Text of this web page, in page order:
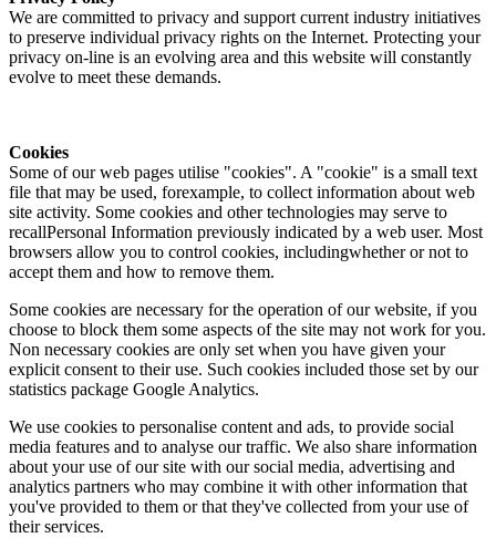
We are committed to privacy and support current industry initiatives
to preserve individual privacy rights on the Internet. Protecting your
privacy on-line is an evolving area and this website will constantly
evolve to meet these demands.
Cookies
Some of our web pages utilise "cookies". A "cookie" is a small text
file that may be used, forexample, to collect information about web
site activity. Some cookies and other technologies may serve to
recallPersonal Information previously indicated by a web user. Most
browsers allow you to control cookies, includingwhether or not to
accept them and how to remove them.
Some cookies are necessary for the operation of our website, if you
choose to block them some aspects of the site may not work for you.
Non necessary cookies are only set when you have given your
explicit consent to their use. Such cookies included those set by our
statistics package Google Analytics.
We use cookies to personalise content and ads, to provide social
media features and to analyse our traffic. We also share information
about your use of our site with our social media, advertising and
analytics partners who may combine it with other information that
you've provided to them or that they've collected from your use of
their services.